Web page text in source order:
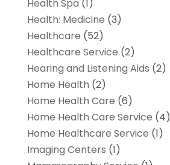
Health Spa (1)
Health: Medicine (3)
Healthcare (52)
Healthcare Service (2)
Hearing and Listening Aids (2)
Home Health (2)
Home Health Care (6)
Home Health Care Service (4)
Home Healthcare Service (1)
Imaging Centers (1)